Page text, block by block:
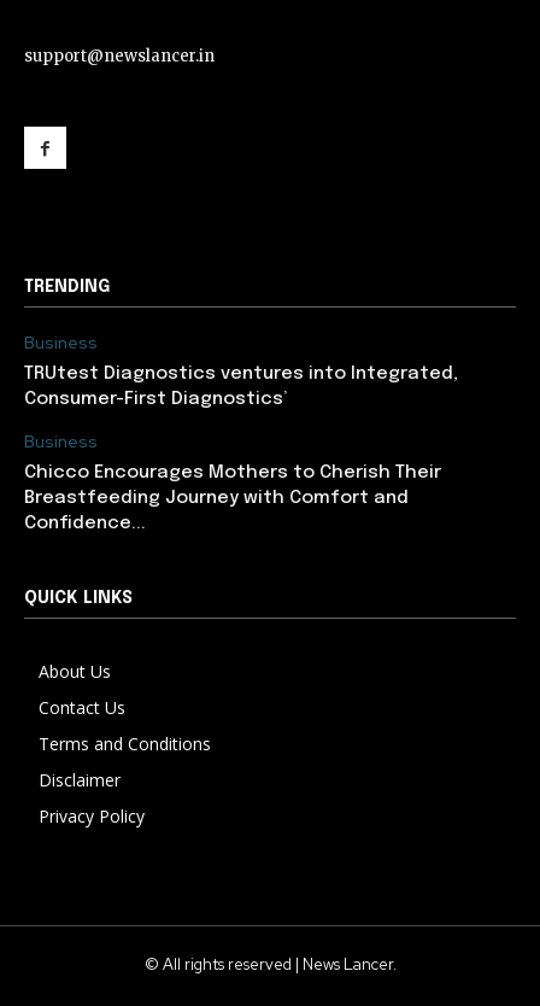
support@newslancer.in
TRENDING
Business
TRUtest Diagnostics ventures into Integrated,
Consumer-First Diagnostics’
Business
Chicco Encourages Mothers to Cherish Their
Breastfeeding Journey with Comfort and
Confidence...
QUICK LINKS
About Us
Contact Us
Terms and Conditions
Disclaimer
Privacy Policy
© All rights reserved | News Lancer.